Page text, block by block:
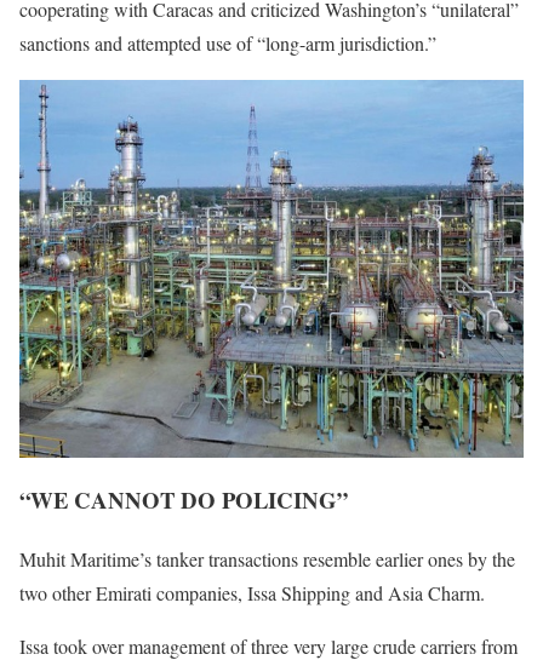
cooperating with Caracas and criticized Washington’s “unilateral”
sanctions and attempted use of “long-arm jurisdiction.”
“WE CANNOT DO POLICING”
Muhit Maritime’s tanker transactions resemble earlier ones by the
two other Emirati companies, Issa Shipping and Asia Charm.
Issa took over management of three very large crude carriers from